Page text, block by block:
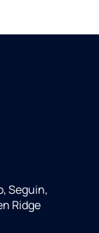
Seguin,
Ridge